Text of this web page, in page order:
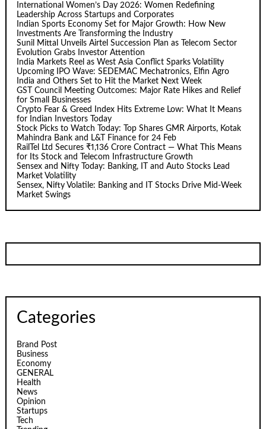
International Women’s Day 2026: Women Redefining
Leadership Across Startups and Corporates
Indian Sports Economy Set for Major Growth: How New
Investments Are Transforming the Industry
Sunil Mittal Unveils Airtel Succession Plan as Telecom Sector
Evolution Grabs Investor Attention
India Markets Reel as West Asia Conflict Sparks Volatility
Upcoming IPO Wave: SEDEMAC Mechatronics, Elfin Agro
India and Others Set to Hit the Market Next Week
GST Council Meeting Outcomes: Major Rate Hikes and Relief
for Small Businesses
Crypto Fear & Greed Index Hits Extreme Low: What It Means
for Indian Investors Today
Stock Picks to Watch Today: Top Shares GMR Airports, Kotak
Mahindra Bank and L&T Finance for 24 Feb
RailTel Ltd Secures ₹1,136 Crore Contract — What This Means
for Its Stock and Telecom Infrastructure Growth
Sensex and Nifty Today: Banking, IT and Auto Stocks Lead
Market Volatility
Sensex, Nifty Volatile: Banking and IT Stocks Drive Mid-Week
Market Swings
Categories
Brand Post
Business
Economy
GENERAL
Health
News
Opinion
Startups
Tech